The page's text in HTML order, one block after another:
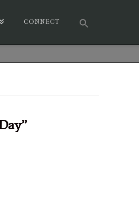
CONNECT